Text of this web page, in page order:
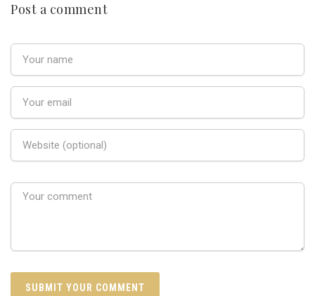
Post a comment